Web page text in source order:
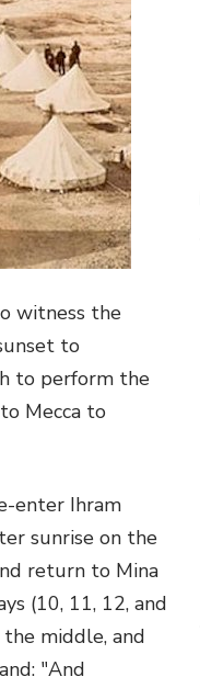
witness the
to
to perform the
Mecca to
enter Ihram
sunrise on the
return to Mina
(10, 11, 12, and
middle, and
"And